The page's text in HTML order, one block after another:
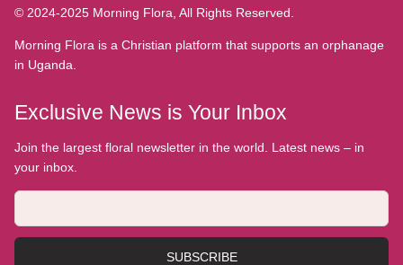
© 2024-2025 Morning Flora, All Rights Reserved.
Morning Flora is a Christian platform that supports an orphanage
in Uganda.
Exclusive News is Your Inbox
Join the largest floral newsletter in the world. Latest news – in
your inbox.
SUBSCRIBE